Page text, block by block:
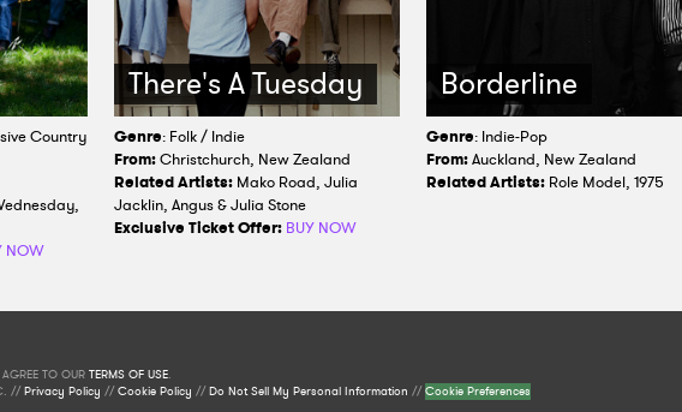
Country
NOW
There's A Tuesday
Genre: Folk / Indie
From:Christchurch, New Zealand
Related Artists: Mako Road, Julia
Jacklin, Angus & Julia Stone
Exclusive Ticket Offer: BUY NOW
Borderline
Genre: Indie-Pop
From:Auckland, New Zealand
Related Artists: Role Model, 1975
TO OUR TERMS OF USE.
//Privacy Policy //Cookie Policy //Do Not Sell My Personal Information //Cookie Preferences